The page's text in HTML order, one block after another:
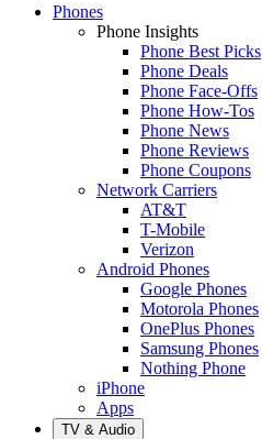
Phones
Phone Insights
Phone Best Picks
Phone Deals
Phone Face-Offs
Phone How-Tos
Phone News
Phone Reviews
Phone Coupons
Network Carriers
AT&T
T-Mobile
Verizon
Android Phones
Google Phones
Motorola Phones
OnePlus Phones
Samsung Phones
Nothing Phone
iPhone
Apps
TV & Audio